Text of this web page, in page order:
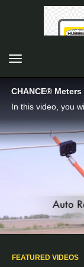
toggle
FEATURED VIDEOS